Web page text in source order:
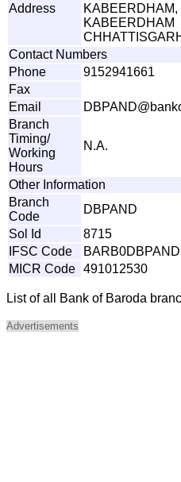
Address
KABEERDHAM
Contact Numbers
Phone
9152941661
Fax
Email
DBPAND@bank
Branch
Timing/
Working
Hours
N.A.
Other Information
Branch
Code
DBPAND
Sol Id
8715
IFSC Code
BARB0DBPAND
MICR Code 491012530
List of all Bank of Baroda
Advertisements